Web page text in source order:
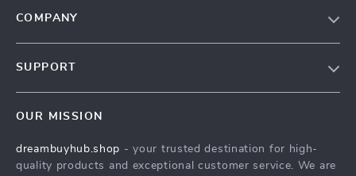
COMPANY
Press
SUPPORT
FAQ
OUR MISSION
dreambuyhub.shop - your trusted destination for high-
quality products and exceptional customer service. We are